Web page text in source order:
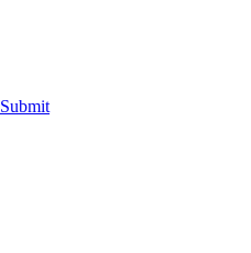
Submit